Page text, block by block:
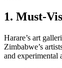
1. Must-
Harare’s art
Zimbabwe’s
and experimental